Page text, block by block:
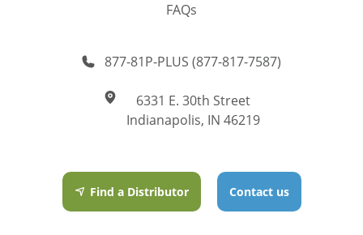
FAQs
877-81P-PLUS (877-817-7587)
6331 E. 30th Street
Indianapolis, IN 46219
Find a Distributor Contact us